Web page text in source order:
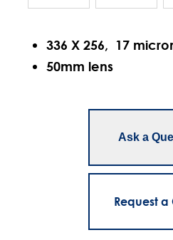
336 X 256, 17
50mm lens
Ask a
Request a